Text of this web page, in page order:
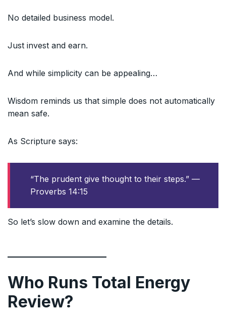
No detailed business model.
Just invest and earn.
And while simplicity can be appealing…
Wisdom reminds us that simple does not automatically
mean safe.
As Scripture says:
“The prudent give thought to their steps.” —
Proverbs 14:15
So let’s slow down and examine the details.
Who Runs Total Energy
Review?